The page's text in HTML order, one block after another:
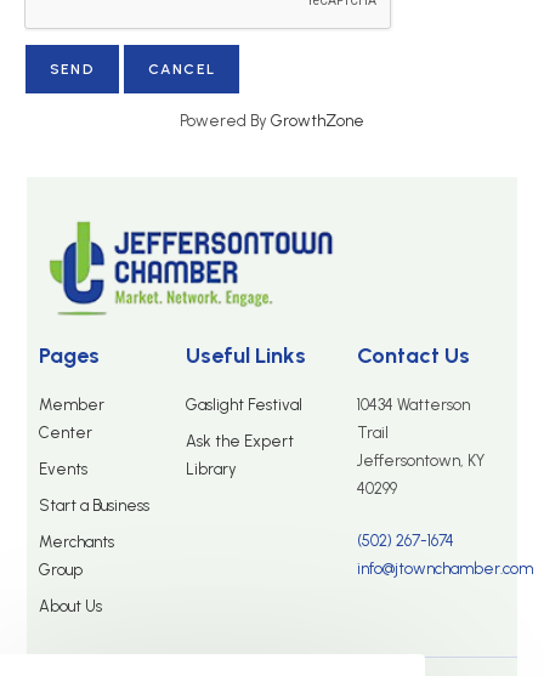
Powered By GrowthZone
Pages
Member
Center
Events
Start a Business
Merchants
Group
About Us
Useful Links
Gaslight Festival
Ask the Expert
Library
Contact Us
10434 Watterson
Trail
Jeffersontown, KY
40299
(502) 267-1674
info@jtownchamber.com